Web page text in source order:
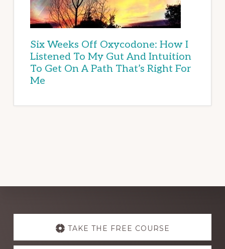
Six Weeks Off Oxycodone: How I
Listened To My Gut And Intuition
To Get On A Path That’s Right For
Me
Explore
TAKE THE FREE COURSE